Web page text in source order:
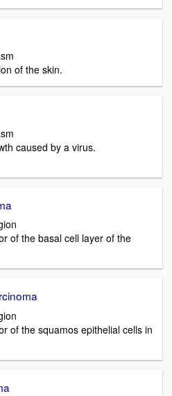
of the skin.
caused by a virus.
of the basal cell layer of the
of the squamos epithelial cells in